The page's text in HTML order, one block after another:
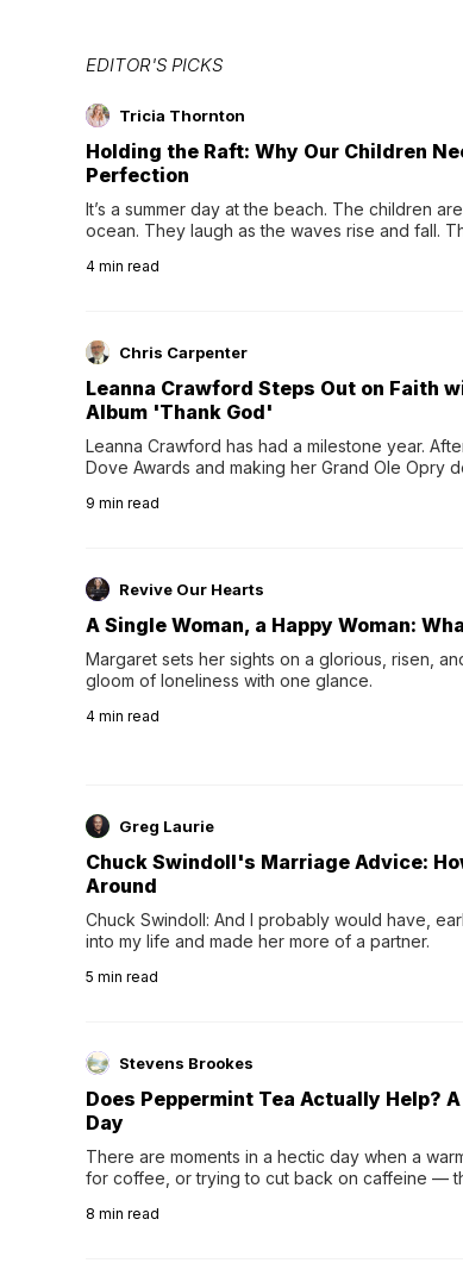
EDITOR'S PICKS
Tricia Thornton
Holding the Raft: Why Our Children
Perfection
It’s a summer day at the beach. The children
ocean. They laugh as the waves rise and fall.
wave comes, they grip the sides as the raft
4 min read
Chris Carpenter
Leanna Crawford Steps Out on Faith
Album 'Thank God'
Leanna Crawford has had a milestone year.
Dove Awards and making her Grand Ole Opry
Following her acclaimed debut, Still Waters, this...
9 min read
Revive Our Hearts
A Single Woman, a Happy Woman:
Margaret sets her sights on a glorious, risen,
gloom of loneliness with one glance.
4 min read
Greg Laurie
Chuck Swindoll's Marriage Advice:
Around
Chuck Swindoll: And I probably would have,
into my life and made her more of a partner.
5 min read
Stevens Brookes
Does Peppermint Tea Actually Help?
Day
There are moments in a hectic day when a
for coffee, or trying to cut back on caffeine —
distinctive peppermint scent...
8 min read